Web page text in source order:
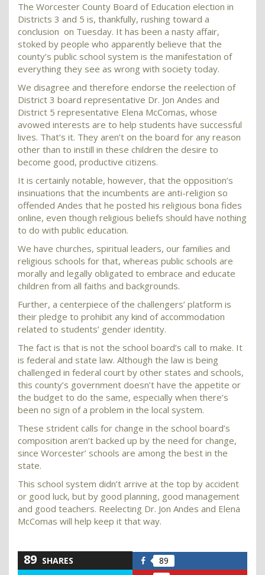
The Worcester County Board of Education election in
Districts 3 and 5 is, thankfully, rushing toward a
conclusion on Tuesday. It has been a nasty affair,
stoked by people who apparently believe that the
county’s public school system is the manifestation of
everything they see as wrong with society today.
We disagree and therefore endorse the reelection of
District 3 board representative Dr. Jon Andes and
District 5 representative Elena McComas, whose
avowed interests are to help students have successful
lives. That’s it. They aren’t on the board for any reason
other than to instill in these children the desire to
become good, productive citizens.
It is certainly notable, however, that the opposition’s
insinuations that the incumbents are anti-religion so
offended Andes that he posted his religious bona fides
online, even though religious beliefs should have nothing
to do with public education.
We have churches, spiritual leaders, our families and
religious schools for that, whereas public schools are
morally and legally obligated to embrace and educate
children from all faiths and backgrounds.
Further, a centerpiece of the challengers’ platform is
their pledge to prohibit any kind of accommodation
related to students’ gender identity.
The fact is that is not the school board’s call to make. It
is federal and state law. Although the law is being
challenged in federal court by other states and schools,
this county’s government doesn’t have the appetite or
the budget to do the same, especially when there’s
been no sign of a problem in the local system.
These strident calls for change in the school board’s
composition aren’t backed up by the need for change,
since Worcester’ schools are among the best in the
state.
This school system didn’t arrive at the top by accident
or good luck, but by good planning, good management
and good teachers. Reelecting Dr. Jon Andes and Elena
McComas will help keep it that way.
89 SHARES 89